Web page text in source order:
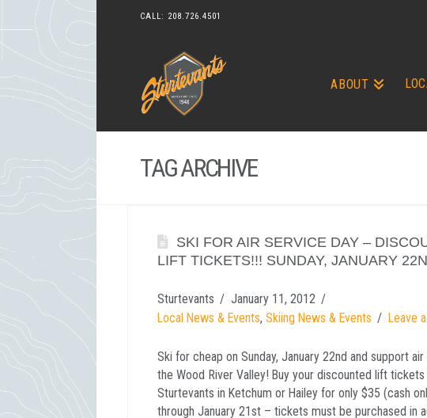
CALL: 208.726.4501
ABOUT
TAG ARCHIVE
SKI FOR AIR SERVICE DAY –
LIFT TICKETS!!! SUNDAY, JANUARY
Sturtevants
January 11, 2012
Local News & Events,Skiing News & Events Leave
Ski for cheap on Sunday, January 22nd and support
the Wood River Valley! Buy your discounted lift
Sturtevants in Ketchum or Hailey for only $35 (cash
through January 21st – tickets must be purchased in